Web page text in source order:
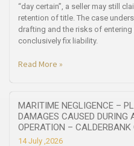
“day certain”, a seller may still
retention of title. The case
drafting and the risks of
conclusively fix liability.
Read More »
MARITIME NEGLIGENCE –
DAMAGES CAUSED DURING
OPERATION – CALDERBANK
14 July ,2026